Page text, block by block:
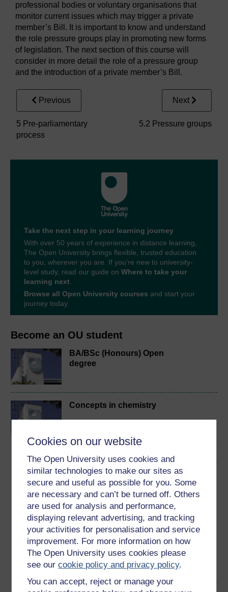
Cookies on our website
The Open University uses cookies and
similar technologies to make our sites as
secure and useful as possible for you. Some
are necessary and can’t be turned off. Others
are used for analysis and performance,
displaying relevant advertising, and tracking
your activities for personalisation and service
improvement. For more information on how
The Open University uses cookies please
see ourcookie policy and privacy policy.
You can accept, reject or manage your
Become an OU student
BA/BSc (Honours) Open
degree
Concepts in chemistry
Download this course
Download this course for use offline or for other devices
Word Kindle PDF
Epub 2
See more formats
professional bodies or voluntary organisations that
monitor current issues which may trigger a private
member’s Bill. It is important to know and understand
the role pressure groups play in promoting new forms
of legislation. The next section of this course will
consider in more detail the role of a pressure group
and the introduction of a private member’s Bill.
Previous
5 Pre-parliamentary
process
Next
5.2 Pressure groups
Take the next step in your learning journey
With over 50 years of experience in distance learning,
The Open University brings flexible, trusted education
to you, wherever you are. If you’re new to university-
level study, read our guide on Where to take your
learning next
Browse all Open University courses and start your
journey today.